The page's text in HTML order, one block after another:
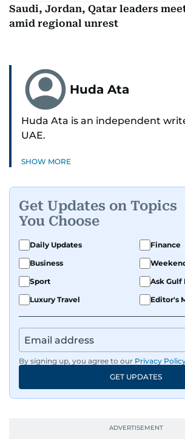
Saudi, Jordan, Qatar leaders
amid regional unrest
Huda Ata
Huda Ata is an independent
UAE.
SHOW MORE
Get Updates on Topics
You Choose
Daily Updates
Finance
Business
Sport
Ask Gulf
Luxury Travel
Editor's
By signing up, you agree to our Privacy
GET UPDATES